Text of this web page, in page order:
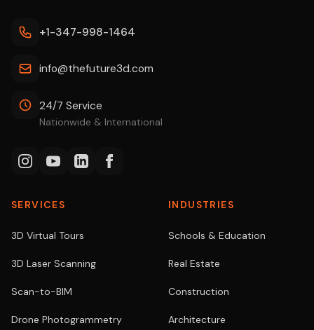
+1-347-998-1464
info@thefuture3d.com
24/7 Service
Nationwide & International
SERVICES
3D Virtual Tours
3D Laser Scanning
Scan-to-BIM
Drone Photogrammetry
INDUSTRIES
Schools & Education
Real Estate
Construction
Architecture